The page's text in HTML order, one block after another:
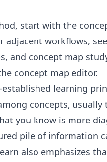
start with the
adjacent workflows, see
, and concept map
concept map editor.
learning
concepts,
you know is more
pile of information
also emphasizes